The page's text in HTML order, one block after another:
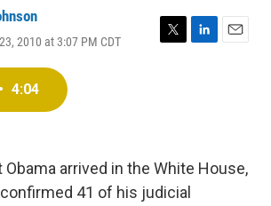
2010 at 3:07 PM CDT
T
L
n
E
• 4:04
arrived in the White House,
41 of his judicial